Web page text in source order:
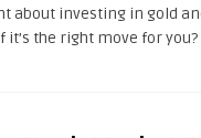
about investing in gold
it’s the right move for you?